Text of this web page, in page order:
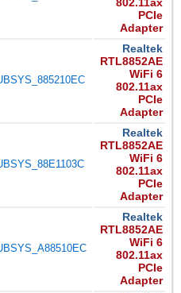
PCIe
Adapter
Realtek
RTL8852AE
WiFi 6
802.11ax
PCIe
Adapter
Realtek
RTL8852AE
WiFi 6
802.11ax
PCIe
Adapter
Realtek
RTL8852AE
WiFi 6
802.11ax
PCIe
Adapter